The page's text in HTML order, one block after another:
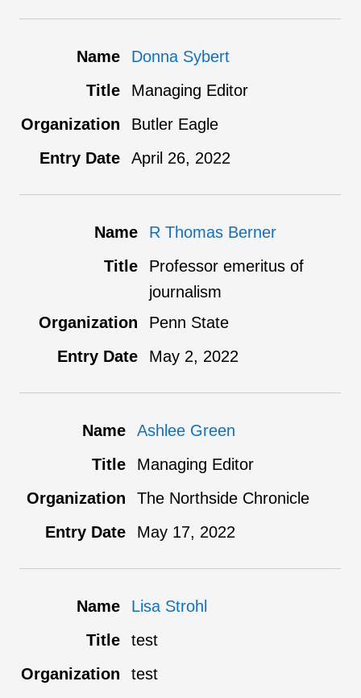
Donna Sybert
Managing Editor
Butler Eagle
April 26, 2022
R Thomas Berner
Professor emeritus of
journalism
Penn State
May 2, 2022
Ashlee Green
Managing Editor
The Northside Chronicle
May 17, 2022
Lisa Strohl
test
test